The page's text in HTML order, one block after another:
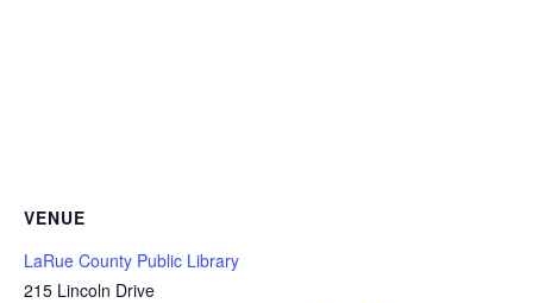
VENUE
LaRue County Public Library
215 Lincoln Drive